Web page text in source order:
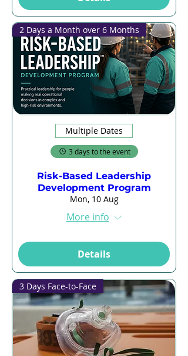
2 Days a Month over 6 Months
Multiple Dates
3 days to the event
Risk-Based Leadership
Development Program
Mon, 10 Aug
More info
Details
3 Days Face-to-Face